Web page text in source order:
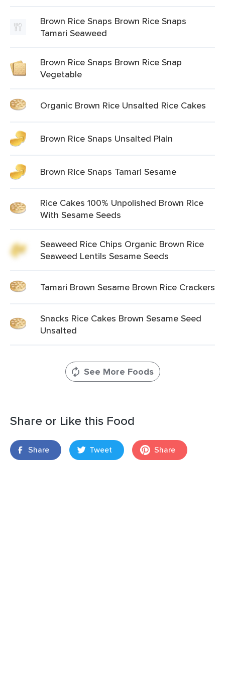
Brown Rice Snaps Brown Rice Snaps
Tamari Seaweed
Brown Rice Snaps Brown Rice Snap
Vegetable
Organic Brown Rice Unsalted Rice Cakes
Brown Rice Snaps Unsalted Plain
Brown Rice Snaps Tamari Sesame
Rice Cakes 100% Unpolished Brown Rice
With Sesame Seeds
Seaweed Rice Chips Organic Brown Rice
Seaweed Lentils Sesame Seeds
Tamari Brown Sesame Brown Rice Crackers
Snacks Rice Cakes Brown Sesame Seed
Unsalted
See More Foods
Share or Like this Food
Share Tweet Share